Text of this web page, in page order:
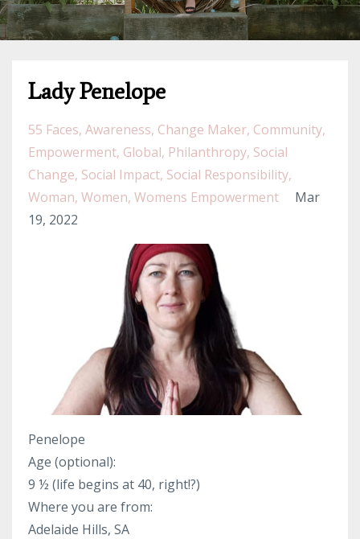
Lady Penelope
55 Faces Awareness Change Maker Community
Empowerment Global Philanthropy Social
Change Social Impact Social Responsibility
Woman Women Womens Empowerment
Mar
19, 2022
Penelope
Age (optional):
9 ½ (life begins at 40, right!?)
Where you are from:
Adelaide Hills, SA